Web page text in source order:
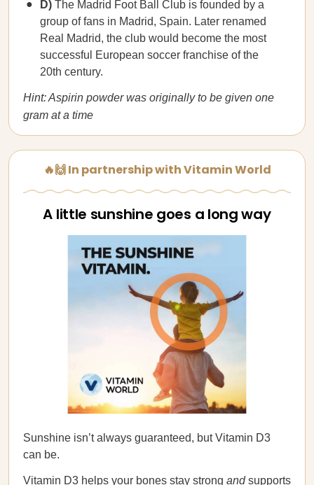
D) The Madrid Foot Ball Club is founded by a
group of fans in Madrid, Spain. Later renamed
Real Madrid, the club would become the most
successful European soccer franchise of the
20th century.
Hint: Aspirin powder was originally to be given one
gram at a time
🔥🙌 In partnership with Vitamin World
A little sunshine goes a long way
Sunshine isn’t always guaranteed, but Vitamin D3
can be.
Vitamin D3 helps your bones stay strong andsupports